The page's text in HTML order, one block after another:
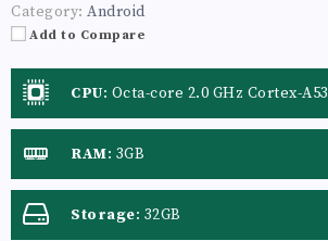
Category: Android
Add to Compare
CPU: Octa-core 2.0 GHz Cortex-A53
RAM: 3GB
Storage: 32GB